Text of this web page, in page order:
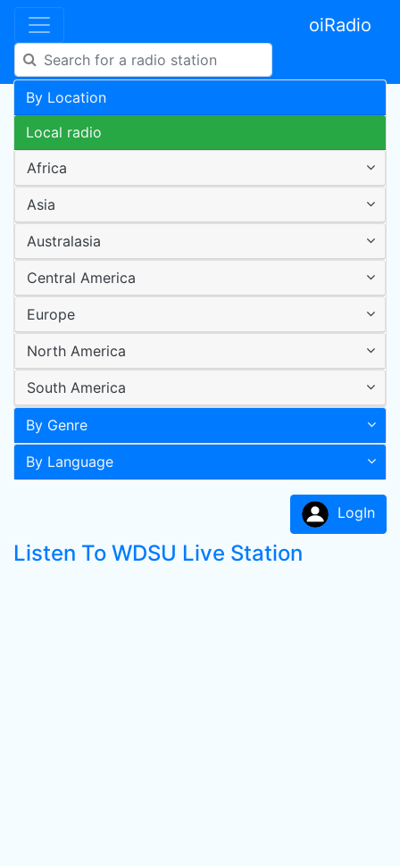
oiRadio
By Location
Local radio
Africa
Asia
Australasia
Central America
Europe
North America
South America
By Genre
By Language
LogIn
Listen To WDSU Live Station